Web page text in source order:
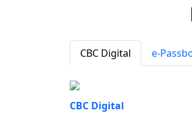
CBC Digital e-
CBC Digital